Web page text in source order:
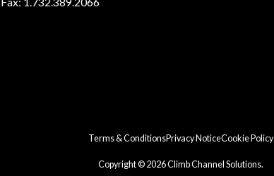
Terms & ConditionsPrivacy NoticeCookie Policy
Copyright © 2026 Climb Channel Solutions.